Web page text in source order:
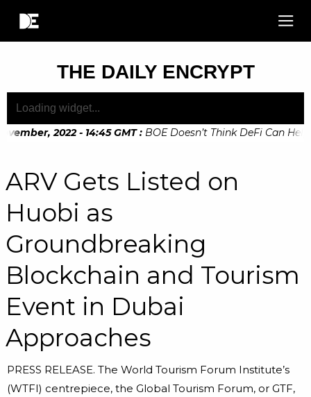
THE DAILY ENCRYPT
2022 - 14:45 GMT : BOE Doesn’t Think DeFi Can Help
ARV Gets Listed on
Huobi as
Groundbreaking
Blockchain and Tourism
Event in Dubai
Approaches
PRESS RELEASE. The World Tourism Forum Institute’s
(WTFI) centrepiece, the Global Tourism Forum, or GTF,